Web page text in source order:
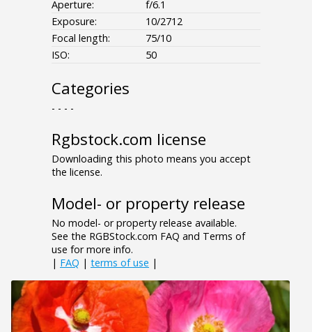
Aperture:
f/6.1
Exposure:
10/2712
Focal length:
75/10
ISO:
50
Categories
- - - -
Rgbstock.com license
Downloading this photo means you accept
the license.
Model- or property release
No model- or property release available.
See the RGBStock.com FAQ and Terms of
use for more info.
| FAQ | terms of use |